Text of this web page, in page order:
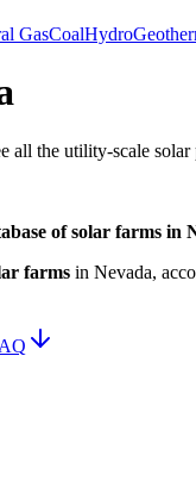
GasCoalHydro
all the utility-scale
ofsolar farms in
farms in Nevada,